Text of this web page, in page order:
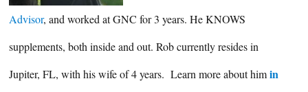
Advisor, and worked at GNC for 3 years. He KNOWS
supplements, both inside and out. Rob currently resides in
Jupiter, FL, with his wife of 4 years. Learn more about himin